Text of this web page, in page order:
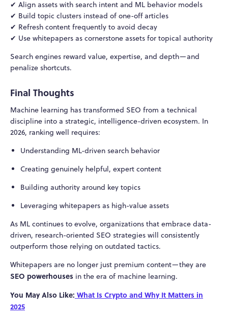
✔ Align assets with search intent and ML behavior models
✔ Build topic clusters instead of one-off articles
✔ Refresh content frequently to avoid decay
✔ Use whitepapers as cornerstone assets for topical authority
Search engines reward value, expertise, and depth—and
penalize shortcuts.
Final Thoughts
Machine learning has transformed SEO from a technical
discipline into a strategic, intelligence-driven ecosystem. In
2026, ranking well requires:
Understanding ML-driven search behavior
Creating genuinely helpful, expert content
Building authority around key topics
Leveraging whitepapers as high-value assets
As ML continues to evolve, organizations that embrace data-
driven, research-oriented SEO strategies will consistently
outperform those relying on outdated tactics.
Whitepapers are no longer just premium content—they are
SEO powerhouses in the era of machine learning.
You May Also Like: What Is Crypto and Why It Matters in
2025